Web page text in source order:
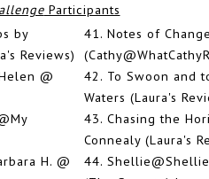
Participants
by
Reviews)
@
H. @
41. Notes of Change
42. To Swoon and
Waters (Laura's
43. Chasing the
Connealy (Laura's
44.